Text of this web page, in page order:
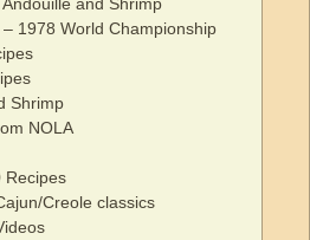
1978 World Championship
Shrimp
NOLA
Recipes
Creole classics